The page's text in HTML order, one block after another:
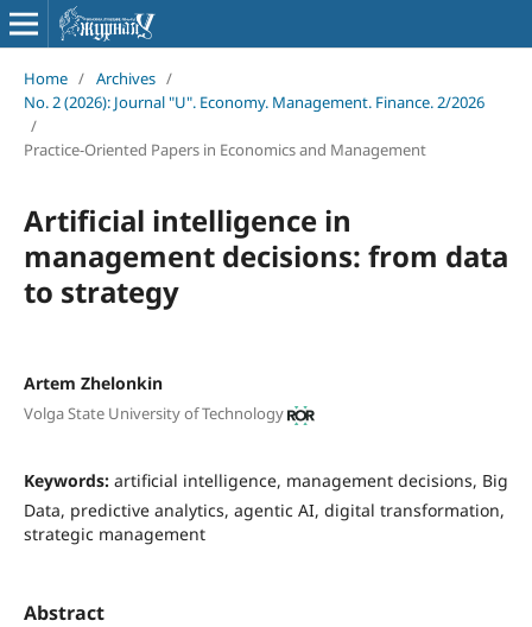
Home / Archives /
No. 2 (2026): Journal "U". Economy. Management. Finance. 2/2026
/
Practice-Oriented Papers in Economics and Management
Artificial intelligence in
management decisions: from data
to strategy
Artem Zhelonkin
Volga State University of Technology
Keywords: artificial intelligence, management decisions, Big
Data, predictive analytics, agentic AI, digital transformation,
strategic management
Abstract